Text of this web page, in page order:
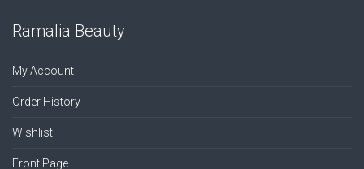
Ramalia Beauty
My Account
Order History
Wishlist
Front Page